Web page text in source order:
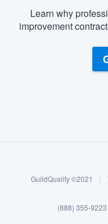
Learn why
improvement
GuildQuality ©2021 |
(888) 355-9223